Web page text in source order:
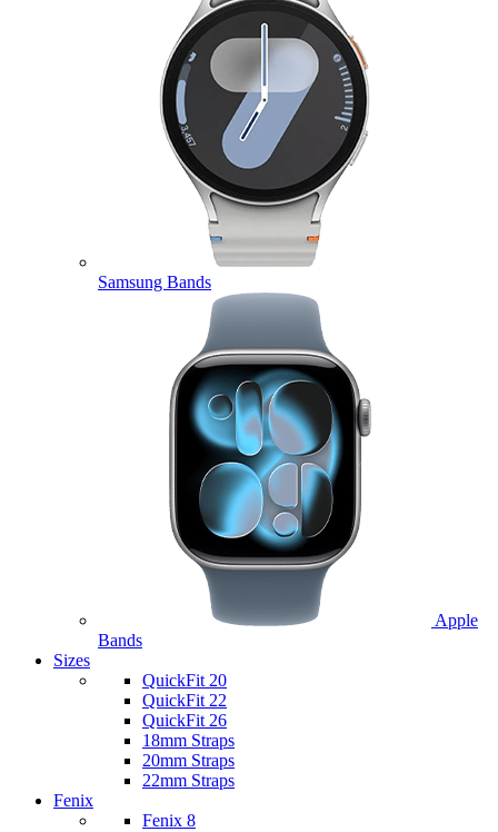
Samsung Bands
Apple
Bands
Sizes
QuickFit 20
QuickFit 22
QuickFit 26
18mm Straps
20mm Straps
22mm Straps
Fenix
Fenix 8